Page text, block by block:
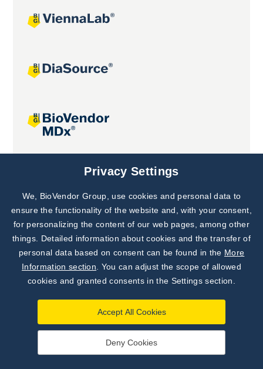
Joint projects
Subscribe to
Our Newsletter!
Discover News from
BioVendor R&D
Privacy Settings
We, BioVendor Group, use cookies and personal data to
ensure the functionality of the website and, with your consent,
for personalizing the content of our web pages, among other
things. Detailed information about cookies and the transfer of
personal data based on consent can be found in the More
Information section . You can adjust the scope of allowed
cookies and granted consents in the Settings section.
Accept All Cookies
Deny Cookies